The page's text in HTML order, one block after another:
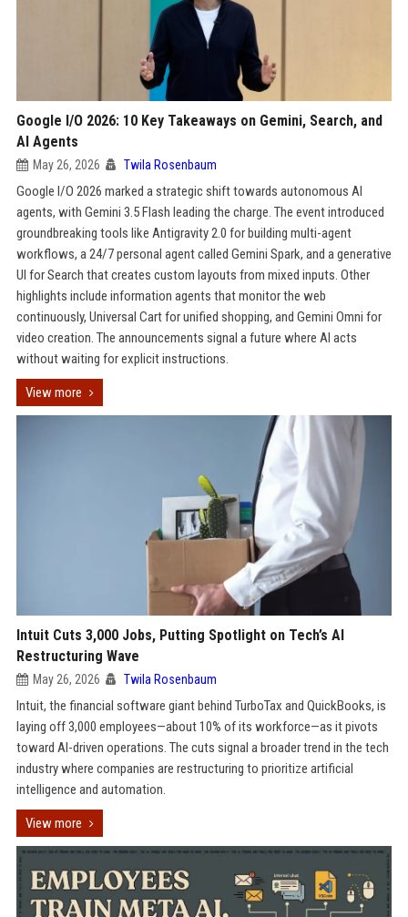
Google I/O 2026: 10 Key Takeaways on Gemini, Search, and
AI Agents
May 26, 2026 Twila Rosenbaum
Google I/O 2026 marked a strategic shift towards autonomous AI
agents, with Gemini 3.5 Flash leading the charge. The event introduced
groundbreaking tools like Antigravity 2.0 for building multi-agent
workflows, a 24/7 personal agent called Gemini Spark, and a generative
UI for Search that creates custom layouts from mixed inputs. Other
highlights include information agents that monitor the web
continuously, Universal Cart for unified shopping, and Gemini Omni for
video creation. The announcements signal a future where AI acts
without waiting for explicit instructions.
View more
Intuit Cuts 3,000 Jobs, Putting Spotlight on Tech’s AI
Restructuring Wave
May 26, 2026 Twila Rosenbaum
Intuit, the financial software giant behind TurboTax and QuickBooks, is
laying off 3,000 employees—about 10% of its workforce—as it pivots
toward AI-driven operations. The cuts signal a broader trend in the tech
industry where companies are restructuring to prioritize artificial
intelligence and automation.
View more